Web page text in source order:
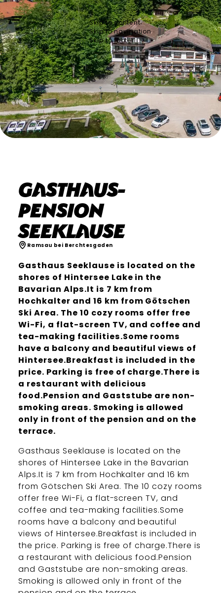
Skip to content
Skip to navigation
Skip to footer
Gasthaus-
Pension
Seeklause
Ramsau bei Berchtesgaden
Gasthaus Seeklause is located on the
shores of Hintersee Lake in the
Bavarian Alps.It is 7 km from
Hochkalter and 16 km from Götschen
Ski Area. The 10 cozy rooms offer free
Wi-Fi, a flat-screen TV, and coffee and
tea-making facilities.Some rooms
have a balcony and beautiful views of
Hintersee.Breakfast is included in the
price. Parking is free of charge.There is
a restaurant with delicious
food.Pension and Gaststube are non-
smoking areas. Smoking is allowed
only in front of the pension and on the
terrace.
Gasthaus Seeklause is located on the
shores of Hintersee Lake in the Bavarian
Alps.It is 7 km from Hochkalter and 16 km
from Götschen Ski Area. The 10 cozy rooms
offer free Wi-Fi, a flat-screen TV, and
coffee and tea-making facilities.Some
rooms have a balcony and beautiful
views of Hintersee.Breakfast is included in
the price. Parking is free of charge.There is
a restaurant with delicious food.Pension
and Gaststube are non-smoking areas.
Smoking is allowed only in front of the